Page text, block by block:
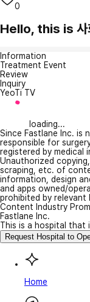
0
Hello, this is 사
Information
Treatment Event
Review
Inquiry
YeoTi TV
loading...
Since Fastlane Inc. is
responsible for
registered by medical
Unauthorized
scraping, etc. of
information, design
and apps owned/
prohibited by relevant
Content Industry
Fastlane Inc.
This is a hospital that
Request Hospital to
Home